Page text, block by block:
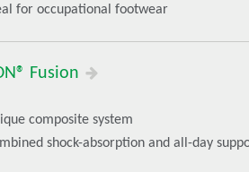
multi-functional comfort
for occupational footwear
Fusion
composite system
shock-absorption and all-day